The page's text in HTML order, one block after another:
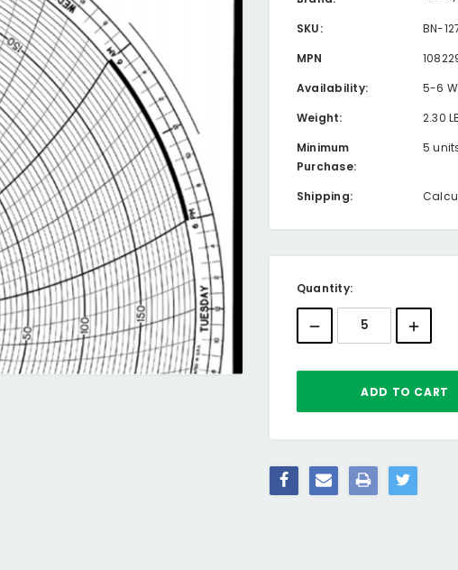
SKU:
BN-
MPN
Availability:
5-6
Weight:
2.30
Minimum
Purchase:
5
Shipping:
Current
Stock:
Quantity: